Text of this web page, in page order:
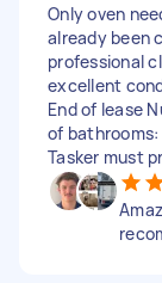
Only oven
already been
professional
excellent
End of lease
of bathrooms:
Tasker must